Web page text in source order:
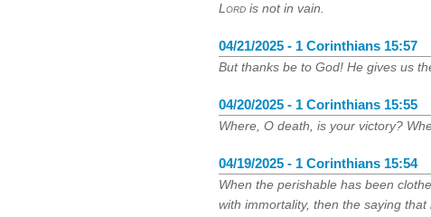
Lord is not in vain.
04/21/2025 - 1 Corinthians 15:57
But thanks be to God! He gives us
04/20/2025 - 1 Corinthians 15:55
Where, O death, is your victory?
04/19/2025 - 1 Corinthians 15:54
When the perishable has been
with immortality, then the saying